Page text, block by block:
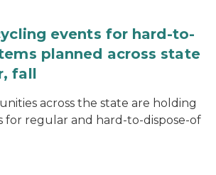
events for hard-to-
planned across state
fall
across the state are holding
for regular and hard-to-dispose-of